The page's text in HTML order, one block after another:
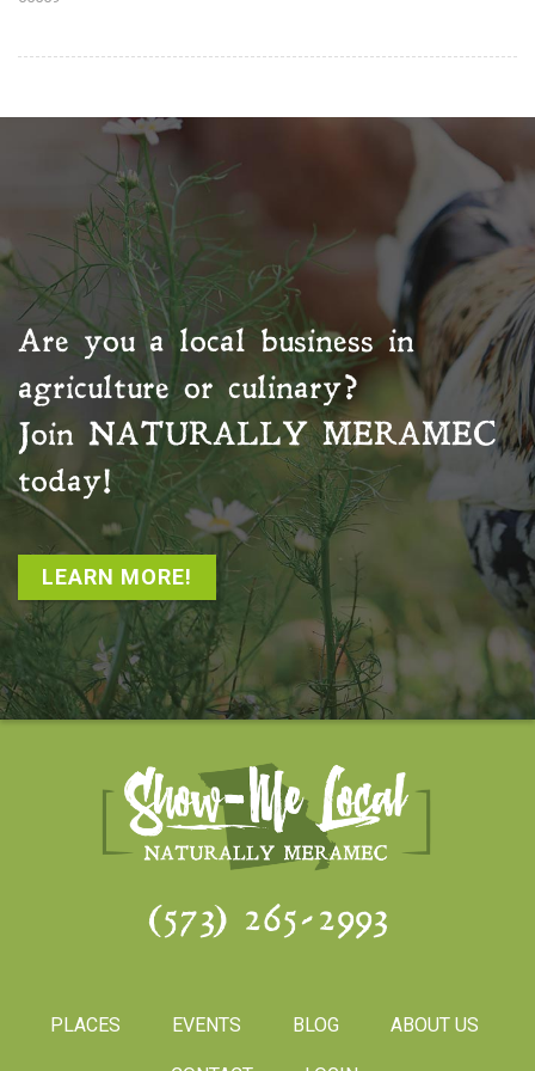
Are you a local business in
agriculture or culinary?
Join NATURALLY MERAMEC
today!
LEARN MORE!
(573) 265-2993
PLACES EVENTS BLOG ABOUT US